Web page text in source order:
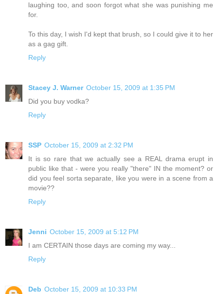
laughing too, and soon forgot what she was punishing me
for.
To this day, I wish I'd kept that brush, so I could give it to her
as a gag gift.
Reply
Stacey J. Warner October 15, 2009 at 1:35 PM
Did you buy vodka?
Reply
SSP October 15, 2009 at 2:32 PM
It is so rare that we actually see a REAL drama erupt in
public like that - were you really "there" IN the moment? or
did you feel sorta separate, like you were in a scene from a
movie??
Reply
Jenni October 15, 2009 at 5:12 PM
I am CERTAIN those days are coming my way...
Reply
Deb October 15, 2009 at 10:33 PM